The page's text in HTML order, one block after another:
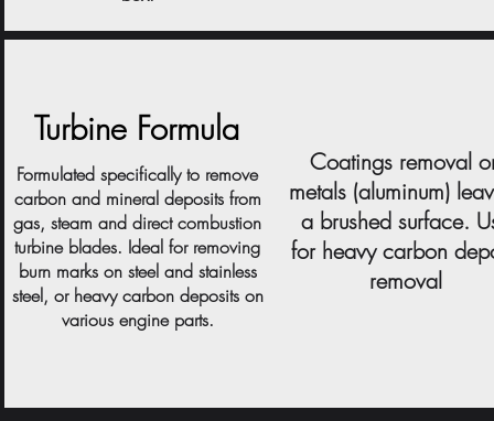
Turbine Formula
Formulated specifically to remove
carbon and mineral deposits from
gas, steam and direct combustion
turbine blades. Ideal for removing
burn marks on steel and stainless
steel, or heavy carbon deposits on
various engine parts.
Coatings removal
metals (aluminum)
a brushed surface.
for heavy carbon
removal